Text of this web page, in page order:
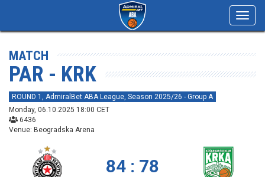
MATCH
PAR - KRK
ROUND 1, AdmiralBet ABA League, Season 2025/26 - Group A
Monday, 06.10.2025 18:00 CET
6436
Venue: Beogradska Arena
84 : 78